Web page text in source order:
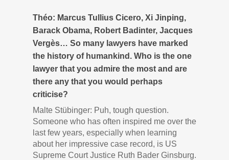
Théo: Marcus Tullius Cicero, Xi Jinping,
Barack Obama, Robert Badinter, Jacques
Vergès… So many lawyers have marked
the history of humankind. Who is the one
lawyer that you admire the most and are
there any that you would perhaps
criticise?
Malte Stübinger: Puh, tough question.
Someone who has often inspired me over the
last few years, especially when learning
about her impressive case record, is US
Supreme Court Justice Ruth Bader Ginsburg.